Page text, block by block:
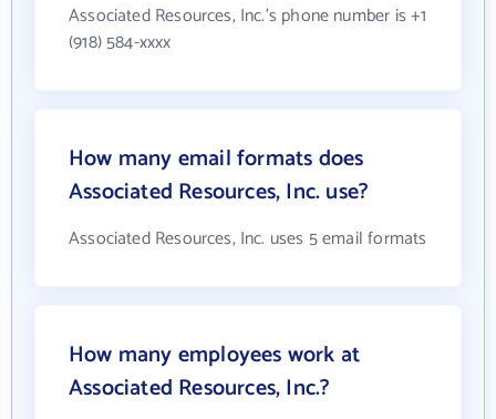
Associated Resources, Inc.'s phone number is +1
(918) 584-xxxx
How many email formats does
Associated Resources, Inc. use?
Associated Resources, Inc. uses 5 email formats
How many employees work at
Associated Resources, Inc.?